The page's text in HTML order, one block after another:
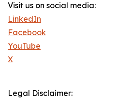
Visit us on social media:
LinkedIn
Facebook
YouTube
X
Legal Disclaimer: